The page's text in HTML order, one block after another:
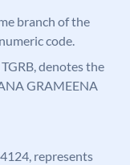
branch of the
code.
denotes the
GRAMEENA
represents